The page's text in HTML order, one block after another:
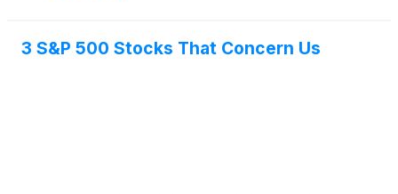
3 S&P 500 Stocks That Concern Us